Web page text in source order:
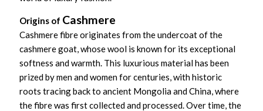
Origins of Cashmere
Cashmere fibre originates from the undercoat of the
cashmere goat, whose wool is known for its exceptional
softness and warmth. This luxurious material has been
prized by men and women for centuries, with historic
roots tracing back to ancient Mongolia and China, where
the fibre was first collected and processed. Over time, the